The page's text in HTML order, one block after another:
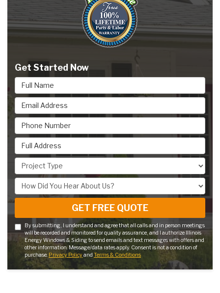
Get Started Now
Full Name
Email Address
Phone Number
Full Address
Project Type
How Did You Hear About Us?
GET FREE QUOTE
By submitting, I understand and agree that all calls and in person meetings
will be recorded and monitored for quality assurance, and I authorize Illinois
Energy Windows & Siding to send emails and text messages with offers and
other information. Message/data rates apply. Consent is not a condition of
purchase. Privacy Policyand Terms & Conditions